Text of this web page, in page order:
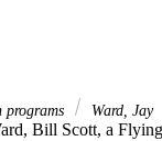
programs Ward, Jay
Bill Scott, a